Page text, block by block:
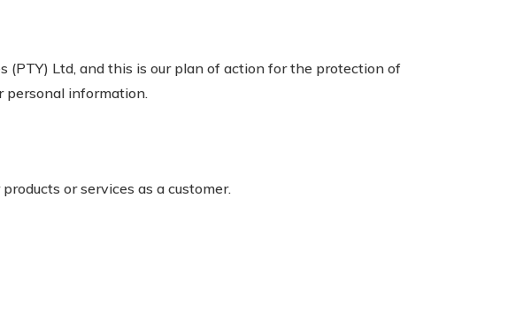
(PTY) Ltd, and this is our plan of action for the protection of
personal information.
or services as a customer.